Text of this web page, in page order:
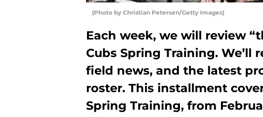
(Photo by Christian Petersen/Getty Images)
Each week, we will review
Cubs Spring Training. We’ll
field news, and the latest
roster. This installment
Spring Training, from